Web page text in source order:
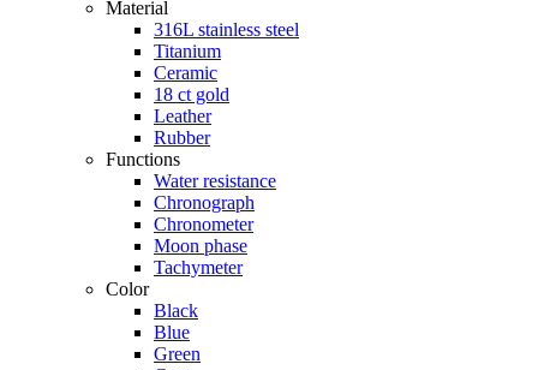
Material
316L stainless steel
Titanium
Ceramic
18 ct gold
Leather
Rubber
Functions
Water resistance
Chronograph
Chronometer
Moon phase
Tachymeter
Color
Black
Blue
Green